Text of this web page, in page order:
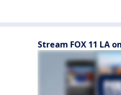
Stream FOX 11 LA